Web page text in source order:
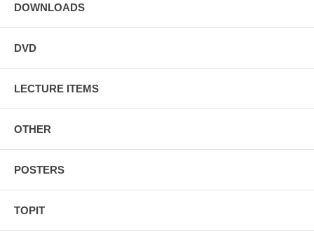
DOWNLOADS
DVD
LECTURE ITEMS
OTHER
POSTERS
TOPIT